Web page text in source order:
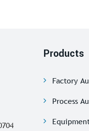
Products
Factory
Process